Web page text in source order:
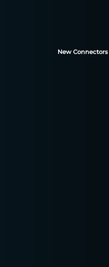
New Connectors